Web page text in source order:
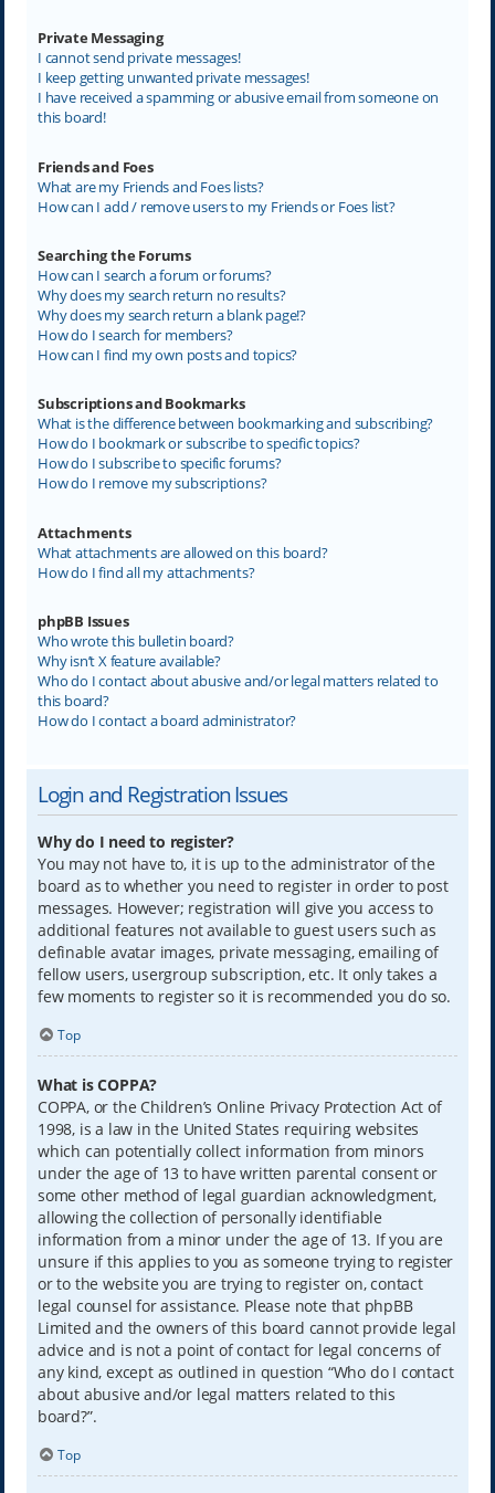
Private Messaging
I cannot send private messages!
I keep getting unwanted private messages!
I have received a spamming or abusive email from someone on
this board!
Friends and Foes
What are my Friends and Foes lists?
How can I add / remove users to my Friends or Foes list?
Searching the Forums
How can I search a forum or forums?
Why does my search return no results?
Why does my search return a blank page!?
How do I search for members?
How can I find my own posts and topics?
Subscriptions and Bookmarks
What is the difference between bookmarking and subscribing?
How do I bookmark or subscribe to specific topics?
How do I subscribe to specific forums?
How do I remove my subscriptions?
Attachments
What attachments are allowed on this board?
How do I find all my attachments?
phpBB Issues
Who wrote this bulletin board?
Why isn’t X feature available?
Who do I contact about abusive and/or legal matters related to
this board?
How do I contact a board administrator?
Login and Registration Issues
Why do I need to register?
You may not have to, it is up to the administrator of the
board as to whether you need to register in order to post
messages. However; registration will give you access to
additional features not available to guest users such as
definable avatar images, private messaging, emailing of
fellow users, usergroup subscription, etc. It only takes a
few moments to register so it is recommended you do so.
Top
What is COPPA?
COPPA, or the Children’s Online Privacy Protection Act of
1998, is a law in the United States requiring websites
which can potentially collect information from minors
under the age of 13 to have written parental consent or
some other method of legal guardian acknowledgment,
allowing the collection of personally identifiable
information from a minor under the age of 13. If you are
unsure if this applies to you as someone trying to register
or to the website you are trying to register on, contact
legal counsel for assistance. Please note that phpBB
Limited and the owners of this board cannot provide legal
advice and is not a point of contact for legal concerns of
any kind, except as outlined in question “Who do I contact
about abusive and/or legal matters related to this
board?”.
Top